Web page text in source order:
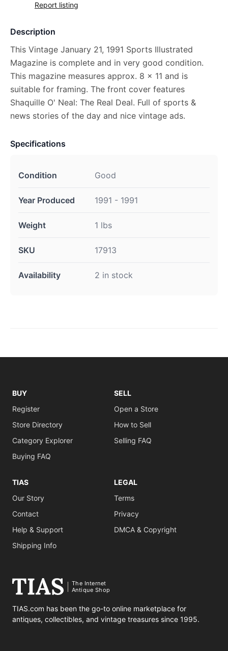
Report listing
Description
This Vintage January 21, 1991 Sports Illustrated
Magazine is complete and in very good condition.
This magazine measures approx. 8 x 11 and is
suitable for framing. The front cover features
Shaquille O' Neal: The Real Deal. Full of sports &
news stories of the day and nice vintage ads.
Specifications
Condition Good
Year Produced 1991 - 1991
Weight 1 lbs
SKU 17913
Availability 2 in stock
BUY
Register
Store Directory
Category Explorer
Buying FAQ
SELL
Open a Store
How to Sell
Selling FAQ
TIAS
Our Story
Contact
Help & Support
Shipping Info
LEGAL
Terms
Privacy
DMCA & Copyright
The Internet
Antique Shop
TIAS.com has been the go-to online marketplace for
antiques, collectibles, and vintage treasures since 1995.